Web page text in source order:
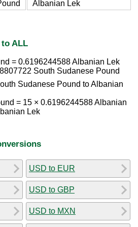
Albanian Lek
ALL
= 0.6196244588 Albanian Lek
South Sudanese Pound
Sudanese Pound to Albanian
= 15 × 0.6196244588 Albanian
Lek
USD to EUR
USD to GBP
USD to MXN